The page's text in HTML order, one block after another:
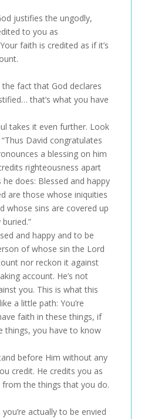
justifies the ungodly,
to you as
faith is credited as if it’s
the fact that God declares
that’s what you have
takes it even further. Look
David congratulates
a blessing on him
righteousness apart
does: Blessed and happy
are those whose iniquities
whose sins are covered up
and happy and to be
of whose sin the Lord
nor reckon it against
account. He’s not
you. This is what this
a little path: You’re
faith in these things, if
things, you have to know
before Him without any
credit. He credits you as
the things that you do.
actually to be envied